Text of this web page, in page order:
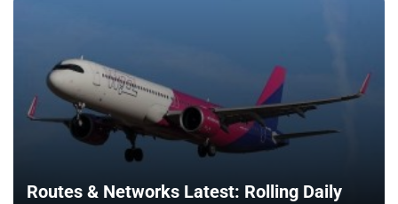
Routes & Networks Latest: Rolling Daily